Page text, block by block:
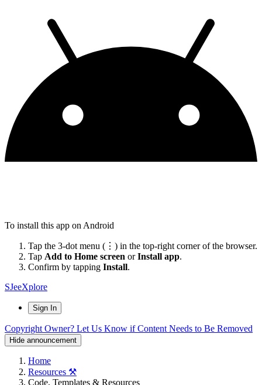
To install this app on Android
Tap the 3-dot menu (⋮) in the top-right corner of the browser.
Tap Add to Home screen orInstall app.
Confirm by tapping Install.
SJeeXplore
Sign In
Copyright Owner? Let Us Know if Content Needs to Be Removed
Hide announcement
Home
Resources ⚒️
Code, Templates & Resources